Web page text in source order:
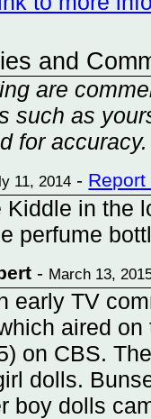
and
are
such as
for accuracy.
11, 2014 -
Kiddle in the
perfume
- March 13,
early TV
aired
on CBS.
dolls.
boy dolls